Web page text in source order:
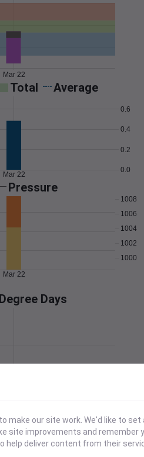
Mar 22
Total Average
0.0
0.2
0.4
0.6
Mar 22
Pressure
1000
1002
1004
1006
1008
Mar 22
Days
map
make our site work. We'd like to
site improvements and remember
help deliver content from their